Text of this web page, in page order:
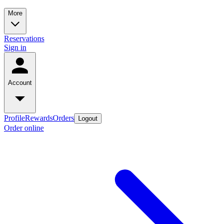
More
Reservations
Sign in
Account
ProfileRewardsOrders Logout
Order online